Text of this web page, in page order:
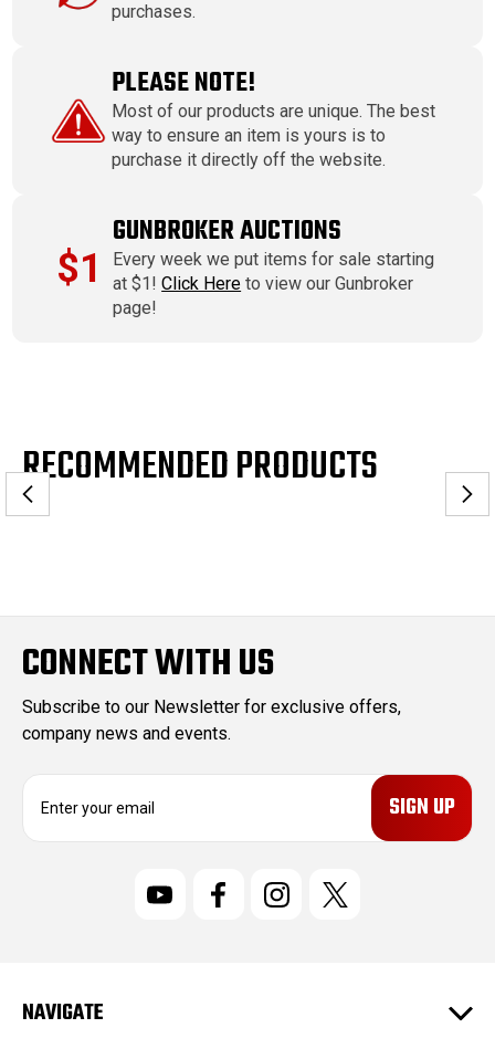
purchases.
PLEASE NOTE!
Most of our products are unique. The best
way to ensure an item is yours is to
purchase it directly off the website.
$1
GUNBROKER AUCTIONS
Every week we put items for sale starting
at $1!Click Here to view our Gunbroker
page!
RECOMMENDED PRODUCTS
CONNECT WITH US
Subscribe to our Newsletter for exclusive offers,
company news and events.
E
r
e
NAVIGATE